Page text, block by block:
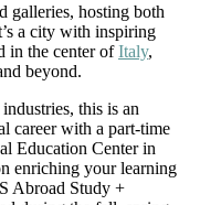
galleries, hosting both
a city with inspiring
in the center ofItaly,
beyond.
this is an
career with a part-time
Education Center in
enriching your learning
Abroad Study +